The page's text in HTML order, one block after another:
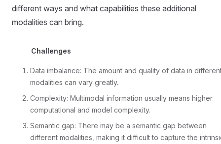
different ways and what capabilities these additional
modalities can bring.
Challenges
Data imbalance: The amount and quality of data in
modalities can vary greatly.
Complexity: Multimodal information usually means higher
computational and model complexity.
Semantic gap: There may be a semantic gap between
different modalities, making it difficult to capture the